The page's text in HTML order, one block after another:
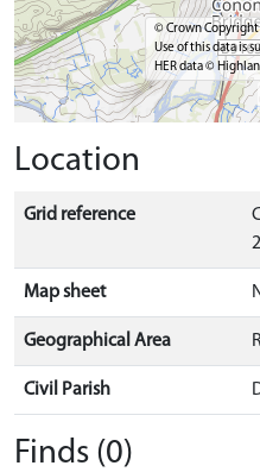
© Crown Copyright
Use of this data is
HER data ©
Location
Grid reference
Map sheet
Geographical Area
Civil Parish
Finds (0)